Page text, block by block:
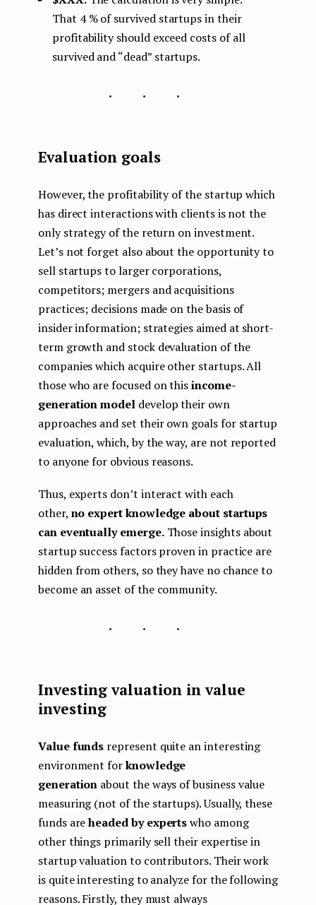
That 4 % of survived startups in their
profitability should exceed costs of all
survived and “dead” startups.
...
Evaluation goals
However, the profitability of the startup which
has direct interactions with clients is not the
only strategy of the return on investment.
Let’s not forget also about the opportunity to
sell startups to larger corporations,
competitors; mergers and acquisitions
practices; decisions made on the basis of
insider information; strategies aimed at short-
term growth and stock devaluation of the
companies which acquire other startups. All
those who are focused on thisincome-
generation modeldevelop their own
approaches and set their own goals for startup
evaluation, which, by the way, are not reported
to anyone for obvious reasons.
Thus, experts don’t interact with each
other, no expert knowledge about startups
can eventually emerge.Those insights about
startup success factors proven in practice are
hidden from others, so they have no chance to
become an asset of the community.
...
Investing valuation in value
investing
Value funds represent quite an interesting
environment forknowledge
generation about the ways of business value
measuring (not of the startups). Usually, these
funds areheaded by expertswho among
other things primarily sell their expertise in
startup valuation to contributors. Their work
is quite interesting to analyze for the following
reasons. Firstly, they must always